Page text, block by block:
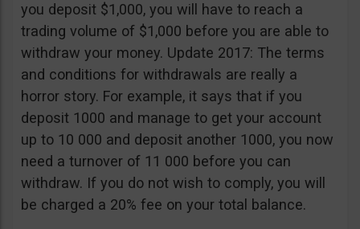
you deposit $1,000, you will have to reach a
trading volume of $1,000 before you are able to
withdraw your money. Update 2017: The terms
and conditions for withdrawals are really a
horror story. For example, it says that if you
deposit 1000 and manage to get your account
up to 10 000 and deposit another 1000, you now
need a turnover of 11 000 before you can
withdraw. If you do not wish to comply, you will
be charged a 20% fee on your total balance.